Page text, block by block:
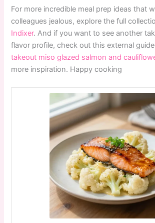
For more incredible meal prep ideas that
colleagues jealous, explore the full
Indixer. And if you want to see another
flavor profile, check out this external
takeout miso glazed salmon and
more inspiration. Happy cooking